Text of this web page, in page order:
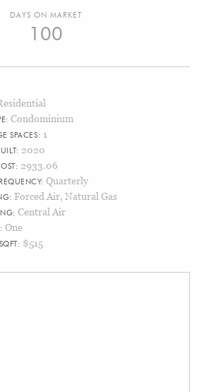
DAYS ON MARKET
100
Condominium
SPACES: 1
2020
2933.06
Quarterly
Forced Air, Natural Gas
Central Air
One
$515